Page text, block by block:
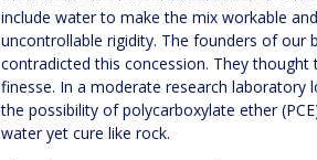
include water to make the mix workable
uncontrollable rigidity. The founders of our
contradicted this concession. They
finesse. In a moderate research
the possibility of polycarboxylate ether
water yet cure like rock.